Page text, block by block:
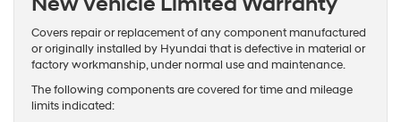
Covers repair or replacement of any component manufactured
or originally installed by Hyundai that is defective in material or
factory workmanship, under normal use and maintenance.
The following components are covered for time and mileage
limits indicated: